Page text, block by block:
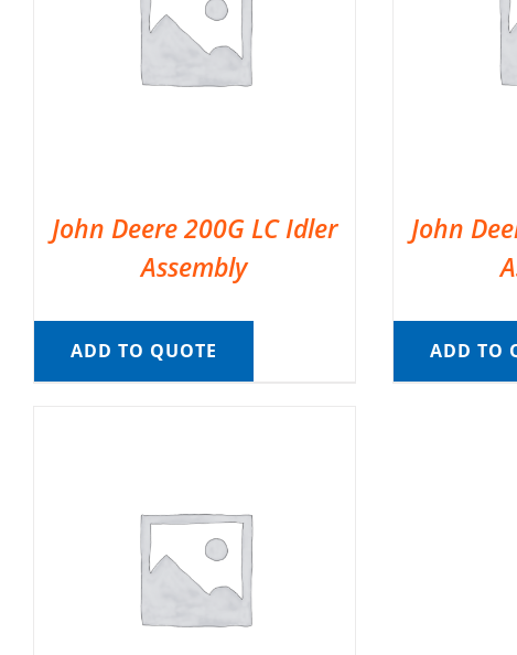
John Deere 200G LC Idler
Assembly
ADD TO QUOTE
John
ADD TO